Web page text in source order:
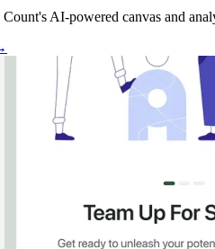
Count's AI-powered canvas and